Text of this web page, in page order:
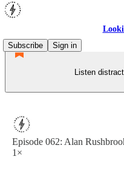
Subscribe
Sign in
Listen
Episode 062: Alan
1×